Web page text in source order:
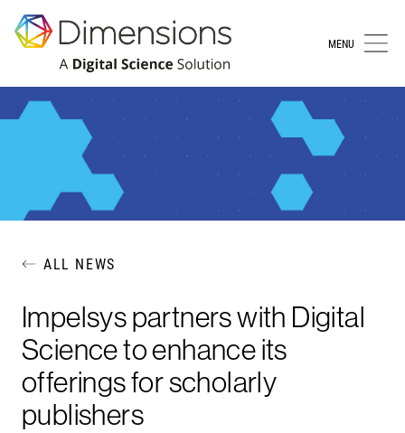
MENU
ALL NEWS
Impelsys partners with Digital
Science to enhance its
offerings for scholarly
publishers